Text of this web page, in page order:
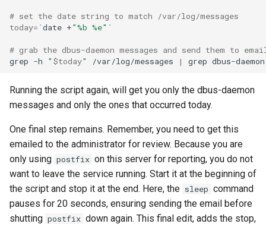
# set the date string to match /var/log/messages
today= `date +"%b %e" `
# grab the dbus-daemon messages and send them to
grep -h " $today" /var/log/messages | grep
Running the script again, will get you only the dbus-daemon
messages and only the ones that occurred today.
One final step remains. Remember, you need to get this
emailed to the administrator for review. Because you are
only using postfix on this server for reporting, you do not
want to leave the service running. Start it at the beginning of
the script and stop it at the end. Here, the sleep command
pauses for 20 seconds, ensuring sending the email before
shutting postfix down again. This final edit, adds the stop,